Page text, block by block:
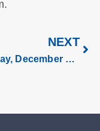
NEXT
Thursday, December 5, 2024.